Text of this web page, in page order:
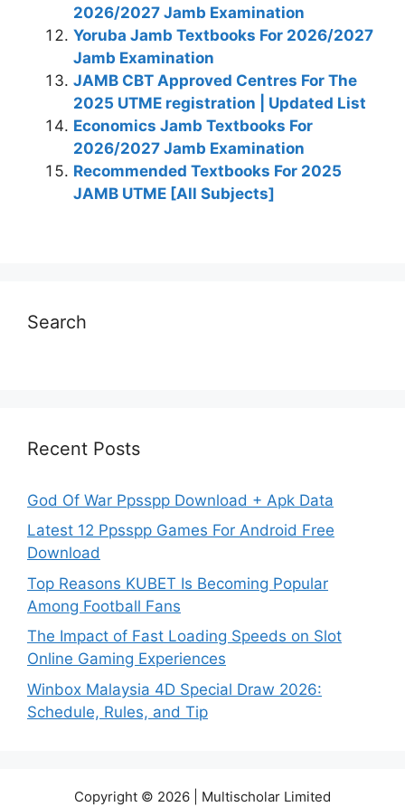
2026/2027 Jamb Examination
Yoruba Jamb Textbooks For 2026/2027
Jamb Examination
JAMB CBT Approved Centres For The
2025 UTME registration | Updated List
Economics Jamb Textbooks For
2026/2027 Jamb Examination
Recommended Textbooks For 2025
JAMB UTME [All Subjects]
Search
Recent Posts
God Of War Ppsspp Download + Apk Data
Latest 12 Ppsspp Games For Android Free
Download
Top Reasons KUBET Is Becoming Popular
Among Football Fans
The Impact of Fast Loading Speeds on Slot
Online Gaming Experiences
Winbox Malaysia 4D Special Draw 2026:
Schedule, Rules, and Tip
Copyright © 2026 | Multischolar Limited